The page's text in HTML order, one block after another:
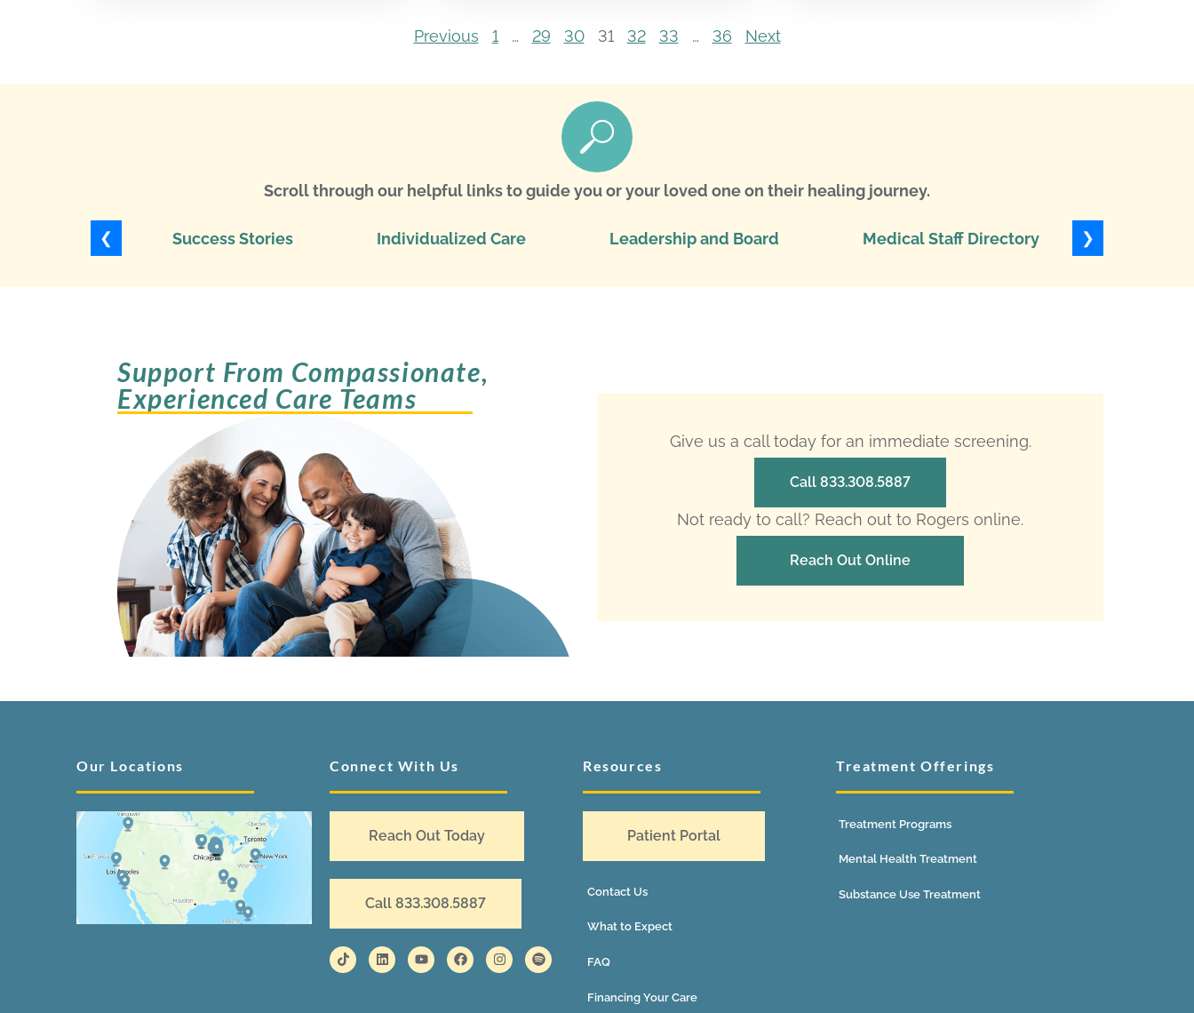
Previous 1 … 29 30 31 32 33 … 36 Next
Scroll through our helpful links to guide you or your loved one on their healing journey.
❮ Success Stories Individualized Care Leadership and Board Medical Staff Directory ❯
Support From Compassionate,
Experienced Care Teams
Give us a call today for an immediate screening.
Call 833.308.5887
Not ready to call? Reach out to Rogers online.
Reach Out Online
Our Locations Connect With Us
Reach Out Today
Call 833.308.5887
Resources
Patient Portal
Contact Us
What to Expect
FAQ
Financing Your Care
Treatment Offerings
Treatment Programs
Mental Health Treatment
Substance Use Treatment